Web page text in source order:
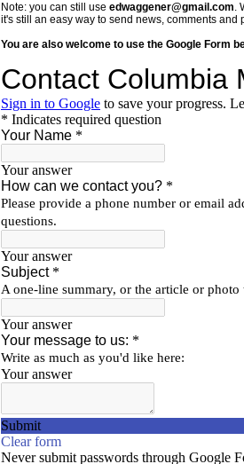
Note: you can still use edwaggener@gmail.com.
it's still an easy way to send news, comments and
You are also welcome to use the Google Form